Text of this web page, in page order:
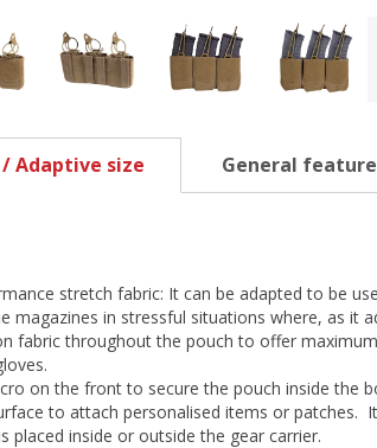
Adaptive size General
stretch fabric: It can be adapted to be
magazines in stressful situations where, as it
fabric throughout the pouch to offer
on the front to secure the pouch inside the
to attach personalised items or patches.
placed inside or outside the gear carrier.